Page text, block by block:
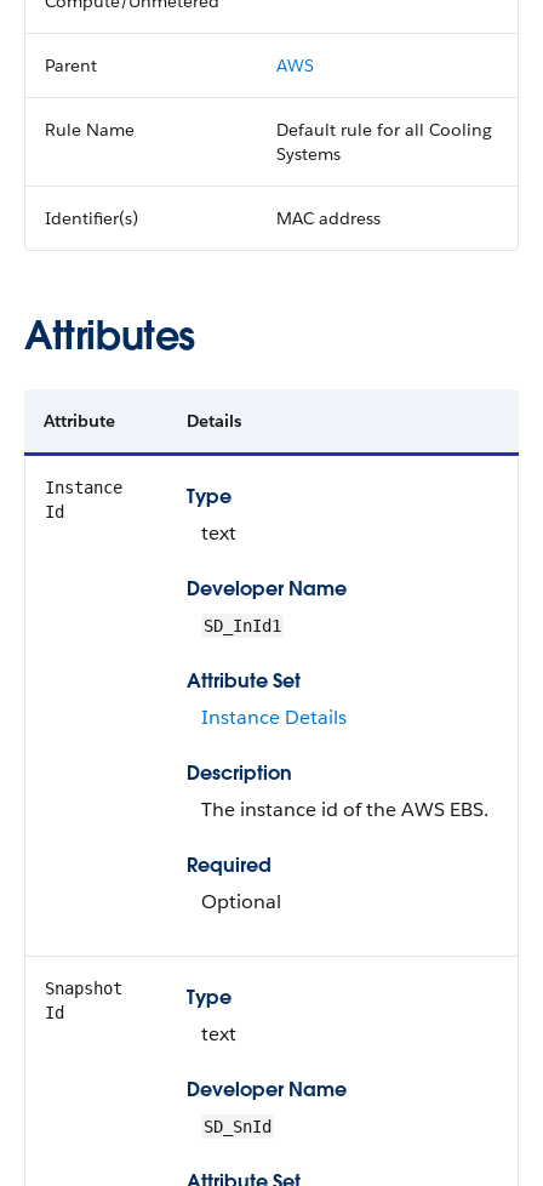
Parent AWS
Rule Name
Default rule for all Cooling
Systems
Identifier(s) MAC address
Attributes
Attribute Details
Instance
Id
Type
text
Developer Name
SD_InId1
Attribute Set
Instance Details
Description
The instance id of the AWS EBS.
Required
Optional
Snapshot
Id
Type
text
Developer Name
SD_SnId